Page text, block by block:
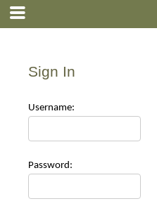
Sign In
Username:
Password: